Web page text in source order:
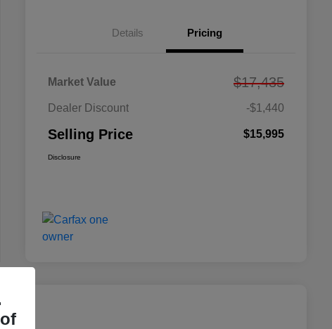
Details Pricing
Market Value $17,435
Dealer Discount -$1,440
Selling Price $15,995
Disclosure